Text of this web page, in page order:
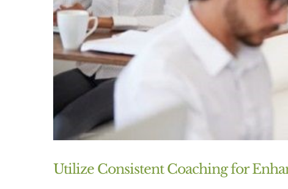
Utilize Consistent Coaching for